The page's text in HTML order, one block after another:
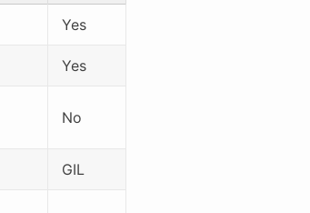
Yes
Yes
No
GIL